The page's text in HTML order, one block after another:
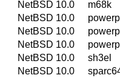
NetBSD 10.0
m68k
NetBSD 10.0
NetBSD 10.0
NetBSD 10.0
NetBSD 10.0
sh3el
NetBSD 10.0